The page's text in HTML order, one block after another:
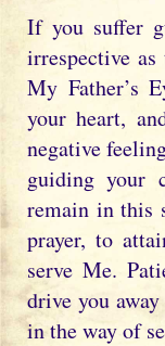
If you suffer
irrespective
My Father’s
your heart,
negative
guiding your
remain in this
prayer, to
serve Me.
drive you
in the way of